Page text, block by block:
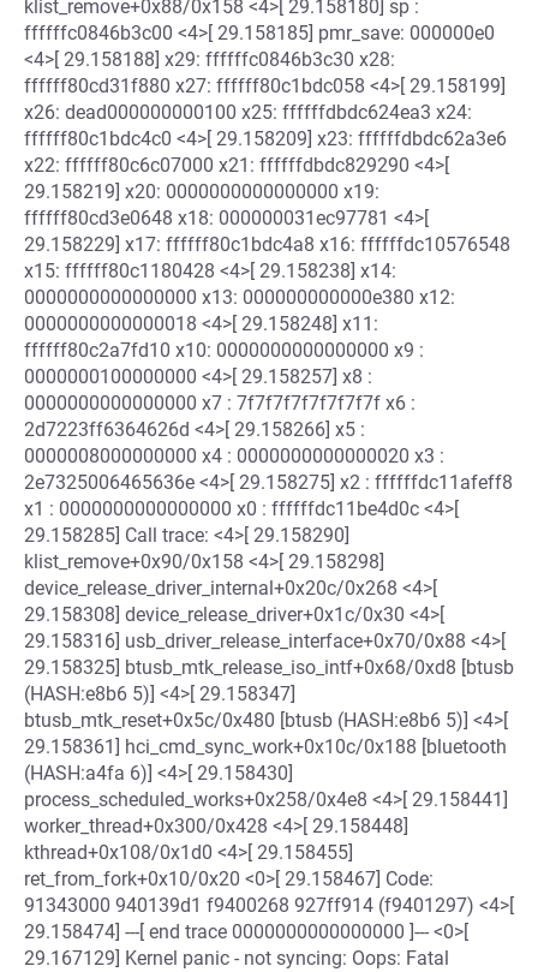
klist_remove+0x88/0x158 <4>[ 29.158180] sp :
ffffffc0846b3c00 <4>[ 29.158185] pmr_save: 000000e0
<4>[ 29.158188] x29: ffffffc0846b3c30 x28:
ffffff80cd31f880 x27: ffffff80c1bdc058 <4>[ 29.158199]
x26: dead000000000100 x25: ffffffdbdc624ea3 x24:
ffffff80c1bdc4c0 <4>[ 29.158209] x23: ffffffdbdc62a3e6
x22: ffffff80c6c07000 x21: ffffffdbdc829290 <4>[
29.158219] x20: 0000000000000000 x19:
ffffff80cd3e0648 x18: 000000031ec97781 <4>[
29.158229] x17: ffffff80c1bdc4a8 x16: ffffffdc10576548
x15: ffffff80c1180428 <4>[ 29.158238] x14:
0000000000000000 x13: 000000000000e380 x12:
0000000000000018 <4>[ 29.158248] x11:
ffffff80c2a7fd10 x10: 0000000000000000 x9 :
0000000100000000 <4>[ 29.158257] x8 :
0000000000000000 x7 : 7f7f7f7f7f7f7f7f x6 :
2d7223ff6364626d <4>[ 29.158266] x5 :
0000008000000000 x4 : 0000000000000020 x3 :
2e7325006465636e <4>[ 29.158275] x2 : ffffffdc11afeff8
x1 : 0000000000000000 x0 : ffffffdc11be4d0c <4>[
29.158285] Call trace: <4>[ 29.158290]
klist_remove+0x90/0x158 <4>[ 29.158298]
device_release_driver_internal+0x20c/0x268 <4>[
29.158308] device_release_driver+0x1c/0x30 <4>[
29.158316] usb_driver_release_interface+0x70/0x88 <4>[
29.158325] btusb_mtk_release_iso_intf+0x68/0xd8 [btusb
(HASH:e8b6 5)] <4>[ 29.158347]
btusb_mtk_reset+0x5c/0x480 [btusb (HASH:e8b6 5)] <4>[
29.158361] hci_cmd_sync_work+0x10c/0x188 [bluetooth
(HASH:a4fa 6)] <4>[ 29.158430]
process_scheduled_works+0x258/0x4e8 <4>[ 29.158441]
worker_thread+0x300/0x428 <4>[ 29.158448]
kthread+0x108/0x1d0 <4>[ 29.158455]
ret_from_fork+0x10/0x20 <0>[ 29.158467] Code:
91343000 940139d1 f9400268 927ff914 (f9401297) <4>[
29.158474] ---[ end trace 0000000000000000 ]--- <0>[
29.167129] Kernel panic - not syncing: Oops: Fatal